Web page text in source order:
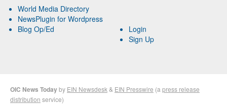
World Media Directory
NewsPlugin for Wordpress
Blog Op/Ed
Login
Sign Up
OIC News Todayby EIN Newsdesk & EIN Presswire (a press release
distribution service)